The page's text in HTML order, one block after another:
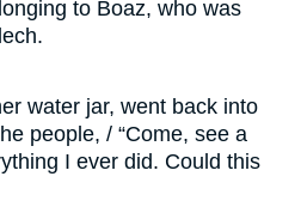
to Boaz, who was
water jar, went back into
people, / “Come, see a
I ever did. Could this